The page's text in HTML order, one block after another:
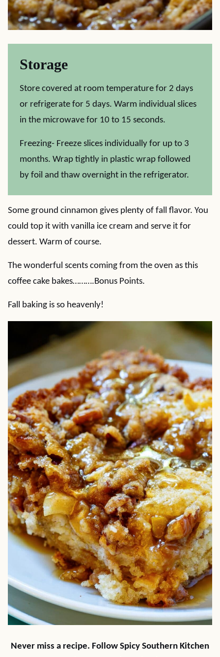
Storage
Store covered at room temperature for 2 days
or refrigerate for 5 days. Warm individual slices
in the microwave for 10 to 15 seconds.
Freezing- Freeze slices individually for up to 3
months. Wrap tightly in plastic wrap followed
by foil and thaw overnight in the refrigerator.
Some ground cinnamon gives plenty of fall flavor. You
could top it with vanilla ice cream and serve it for
dessert. Warm of course.
The wonderful scents coming from the oven as this
coffee cake bakes……….Bonus Points.
Fall baking is so heavenly!
Never miss a recipe. Follow Spicy Southern Kitchen